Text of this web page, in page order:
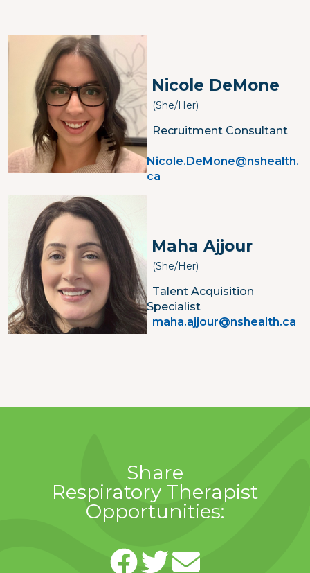
Image
Nicole DeMone
(She/her)
Recruitment Consultant
Nicole.DeMone@nshealth.
ca
Image
Maha Ajjour
(She/her)
Talent Acquisition
Specialist
maha.ajjour@nshealth.ca
Share
Respiratory Therapist
Opportunities: